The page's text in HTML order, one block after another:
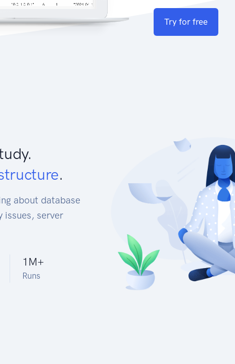
Try for free
.
about database
issues, server
1M+
Runs